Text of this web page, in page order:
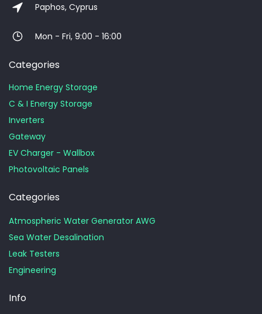
Paphos, Cyprus
Mon - Fri, 9:00 - 16:00
Categories
Home Energy Storage
C & I Energy Storage
Inverters
Gateway
EV Charger - Wallbox
Photovoltaic Panels
Categories
Atmospheric Water Generator AWG
Sea Water Desalination
Leak Testers
Engineering
Info